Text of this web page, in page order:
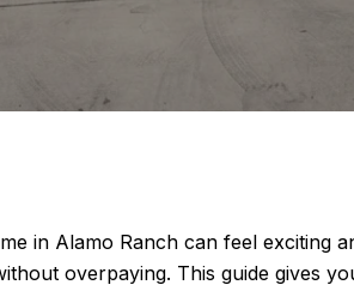
in Alamo Ranch can feel exciting
overpaying. This guide gives